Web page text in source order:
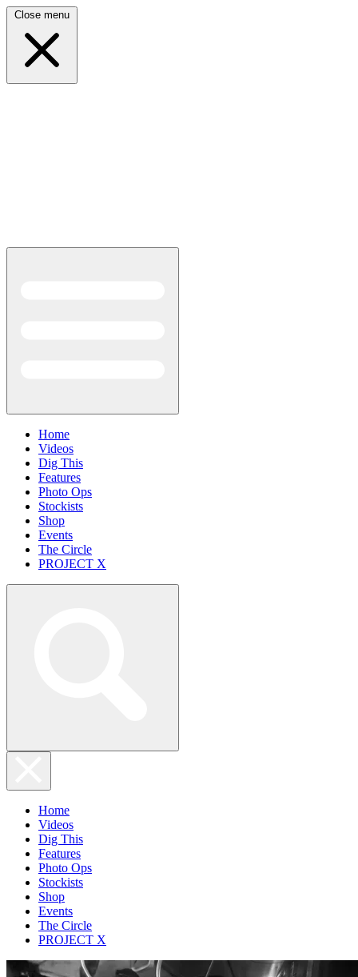
Close menu
Home
Videos
Dig This
Features
Photo Ops
Stockists
Shop
Events
The Circle
PROJECT X
Home
Videos
Dig This
Features
Photo Ops
Stockists
Shop
Events
The Circle
PROJECT X